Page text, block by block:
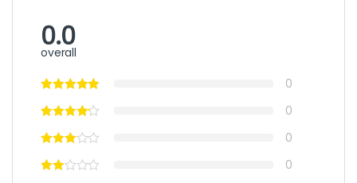
0.0
overall
0
0
0
0